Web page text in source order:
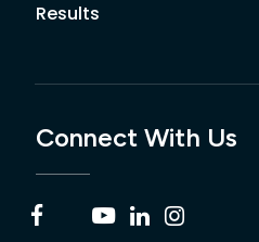
Results
Connect With Us